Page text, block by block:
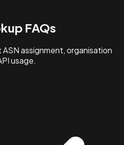
FAQs
assignment, organisation
usage.